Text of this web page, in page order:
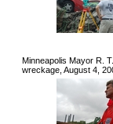
Minneapolis Mayor R.
wreckage, August 4,